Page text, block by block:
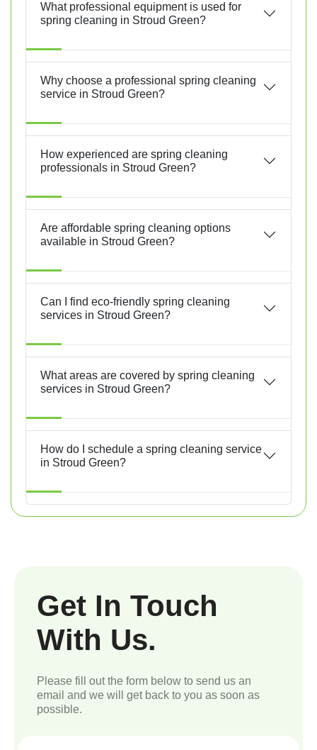
What professional equipment is used for
spring cleaning in Stroud Green?
Why choose a professional spring cleaning
service in Stroud Green?
How experienced are spring cleaning
professionals in Stroud Green?
Are affordable spring cleaning options
available in Stroud Green?
Can I find eco-friendly spring cleaning
services in Stroud Green?
What areas are covered by spring cleaning
services in Stroud Green?
How do I schedule a spring cleaning service
in Stroud Green?
Get In Touch
With Us.
Please fill out the form below to send us an
email and we will get back to you as soon as
possible.